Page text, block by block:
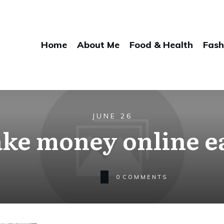
Home About Me Food & Health
JUNE 26
money online
0 COMMENTS